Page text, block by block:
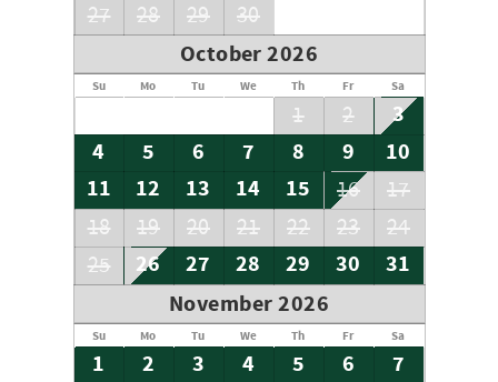
27
28 29 30
October 2026
Su Mo Tu We Th Fr Sa
1 2
3
4
5 6 7 8 9
10
11
12 13 14 15 16
17
18
19 20 21 22 23
24
25
26 27 28 29 30
31
November 2026
Su Mo Tu We Th Fr Sa
1 2 3 4 5 6
7